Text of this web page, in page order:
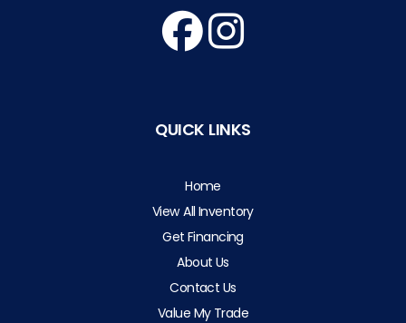
QUICK LINKS
Home
View All Inventory
Get Financing
About Us
Contact Us
Value My Trade